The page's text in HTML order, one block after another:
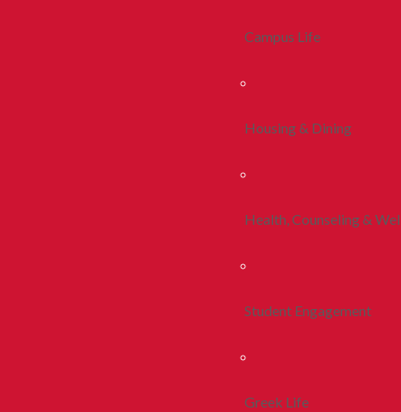
Campus Life
Housing & Dining
Health, Counseling &
Student Engagement
Greek Life